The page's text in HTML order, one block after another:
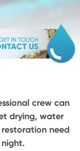
IN TOUCH
US
crew can
drying, water
need